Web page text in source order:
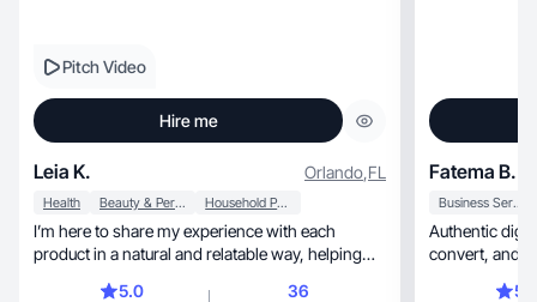
Pitch Video
Hire me
Leia K. Orlando,FL
Health Beauty & Personal Care Household Products
I’m here to share my experience with each
product in a natural and relatable way, helping
5.0 36
Fatema B.
Business Services
Authentic